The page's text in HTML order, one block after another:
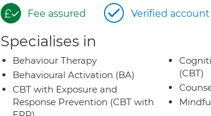
Fee assured Verified account
Specialises in
Behaviour Therapy
Behavioural Activation (BA)
CBT with Exposure and
Response Prevention (CBT with
(CBT)